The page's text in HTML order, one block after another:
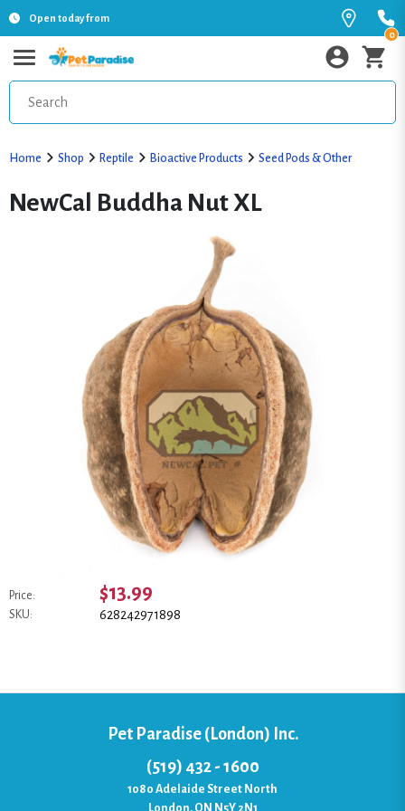
Open today from
0
Home Shop Reptile Bioactive Products Seed Pods & Other
NewCal Buddha Nut XL
Price: $13.99
SKU: 628242971898
Pet Paradise (London) Inc.
(519) 432 - 1600
1080 Adelaide Street North
London, ON N5Y 2N1